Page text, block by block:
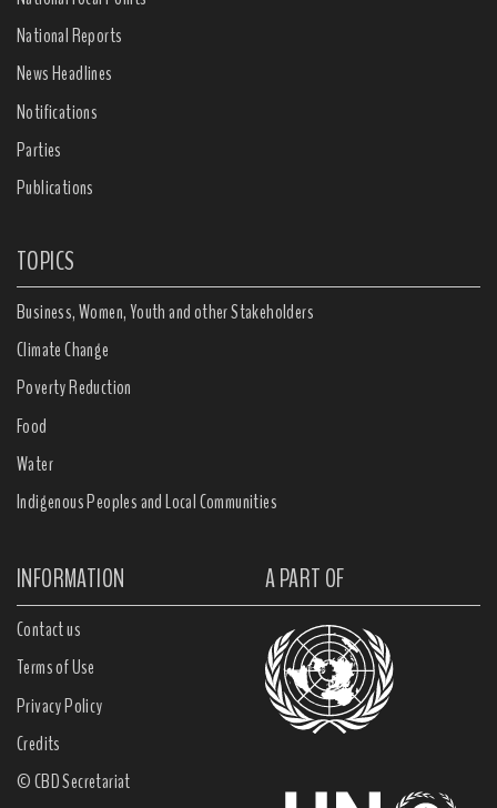
National Reports
News Headlines
Notifications
Parties
Publications
TOPICS
Business, Women, Youth and other Stakeholders
Climate Change
Poverty Reduction
Food
Water
Indigenous Peoples and Local Communities
INFORMATION A PART OF
Contact us
Terms of Use
Privacy Policy
Credits
© CBD Secretariat